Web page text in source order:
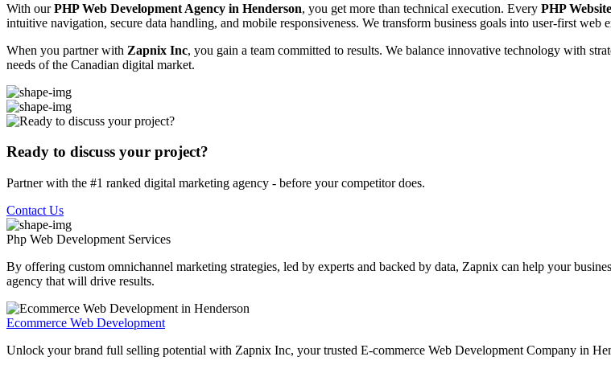
With ourPHP Web Development Agency in Henderson, you get more than technical execution. Every PHP
intuitive navigation, secure data handling, and mobile responsiveness. We transform business goals into user-first web
When you partner with Zapnix Inc, you gain a team committed to results. We balance innovative technology with
needs of the Canadian digital market.
Ready to discuss your project?
Partner with the #1 ranked digital marketing agency - before your competitor does.
Contact Us
Php Web Development Services
By offering custom omnichannel marketing strategies, led by experts and backed by data, Zapnix can help your
agency that will drive results.
Ecommerce Web Development
Unlock your brand full selling potential with Zapnix Inc, your trusted E-commerce Web Development Company in